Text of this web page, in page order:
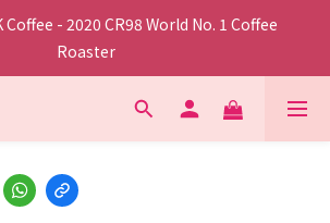
- 2020 CR98 World No. 1 Coffee
Roaster